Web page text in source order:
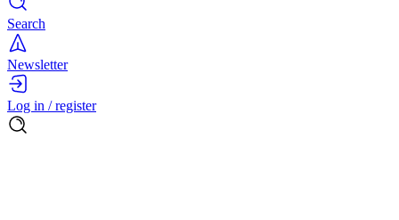
Search
Newsletter
Log in / register